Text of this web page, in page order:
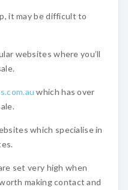
it may be difficult to
websites where you’ll
which has over
which specialise in
set very high when
making contact and